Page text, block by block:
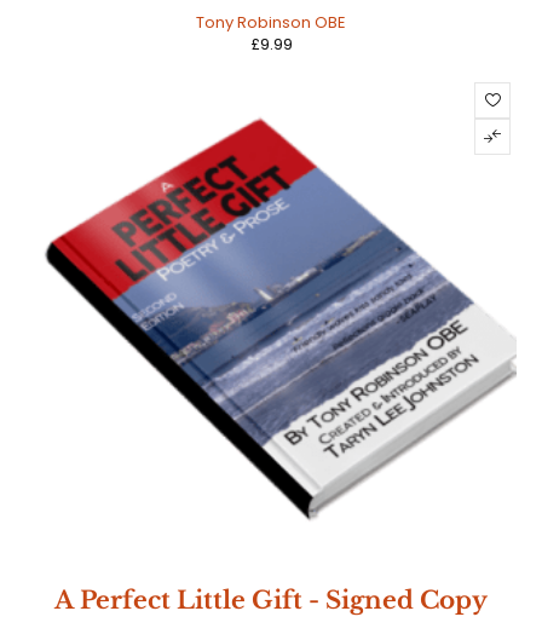
Tony Robinson OBE
£9.99
A Perfect Little Gift - Signed Copy